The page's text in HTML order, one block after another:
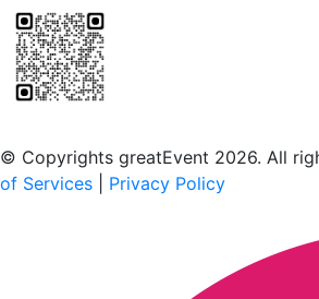
© Copyrights greatEvent 2026. All
of Services
Privacy Policy